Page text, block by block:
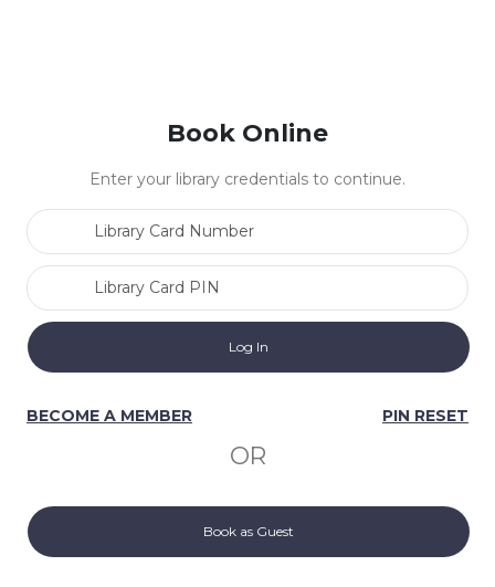
Book Online
Enter your library credentials to continue.
BECOME A MEMBER PIN RESET
OR
Book as Guest